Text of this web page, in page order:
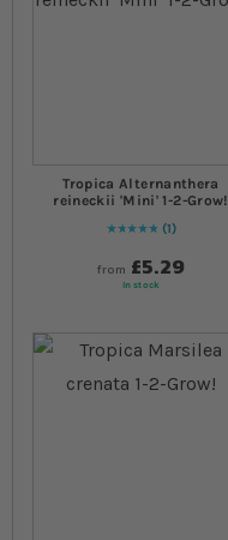
Tropica Alternanthera
reineckii 'Mini' 1-2-Grow!
Rating:
100
% of100
1
from £5.29
In stock